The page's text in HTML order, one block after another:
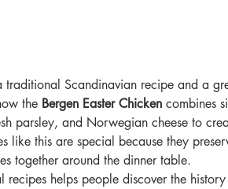
Scandinavian recipe and a
the Bergen Easter Chicken combines
parsley, and Norwegian cheese to
like this are special because they
together around the dinner table.
helps people discover the